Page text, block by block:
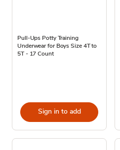
Pull-Ups Potty Training
Underwear for Boys Size 4T to
5T - 17 Count
Sign in to add